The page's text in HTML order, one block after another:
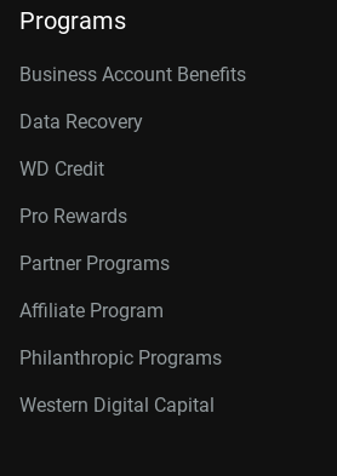
Programs
Business Account Benefits
Data Recovery
WD Credit
Pro Rewards
Partner Programs
Affiliate Program
Philanthropic Programs
Western Digital Capital